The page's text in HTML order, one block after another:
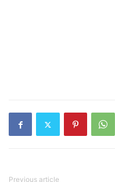
Previous article